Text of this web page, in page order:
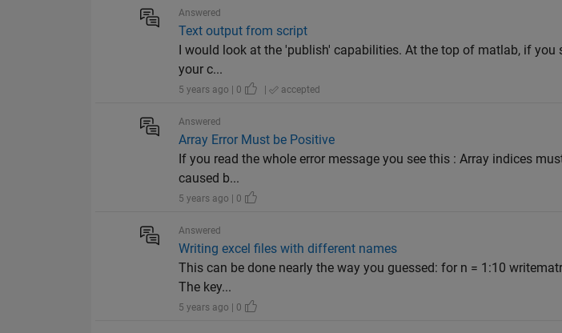
Answered
Text output from script
I would look at the 'publish' capabilities. At the top of matlab, if
your c...
5 years ago | 0 | accepted
Answered
Array Error Must be Positive
If you read the whole error message you see this : Array indices
caused b...
5 years ago | 0
Answered
Writing excel files with different names
This can be done nearly the way you guessed: for n = 1:10
The key...
5 years ago | 0